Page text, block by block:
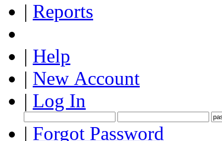
| Reports
| Help
| New Account
| Log In
| Forgot Password